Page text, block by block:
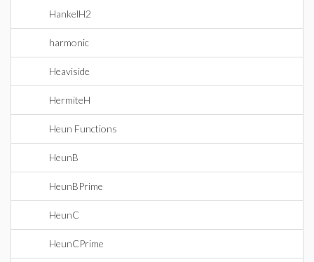
HankelH2
harmonic
Heaviside
HermiteH
Heun Functions
HeunB
HeunBPrime
HeunC
HeunCPrime